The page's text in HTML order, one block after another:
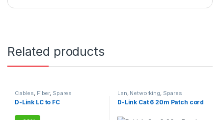
Related products
Cables, Fiber, Spares
D-Link LC to FC
Lan, Networking, Spares
D-Link Cat 6 20m Patch cord